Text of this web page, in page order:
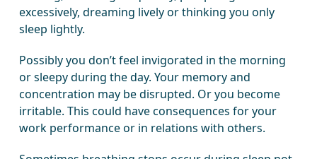
excessively, dreaming lively or thinking you only
sleep lightly.
Possibly you don’t feel invigorated in the morning
or sleepy during the day. Your memory and
concentration may be disrupted. Or you become
irritable. This could have consequences for your
work performance or in relations with others.